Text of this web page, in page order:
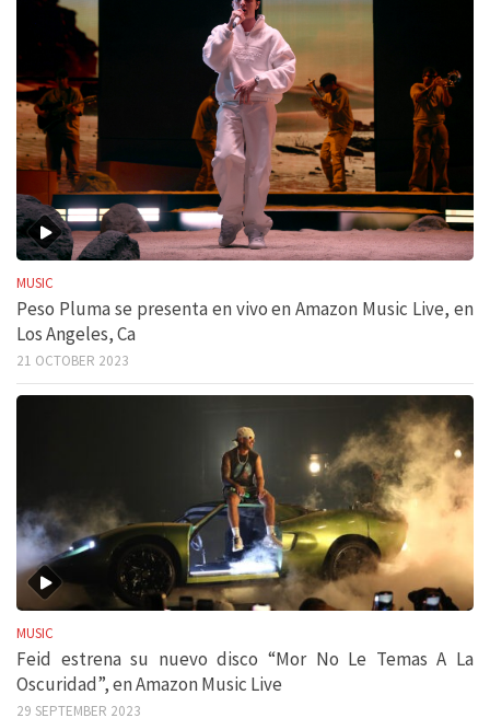
MUSIC
Peso Pluma se presenta en vivo en Amazon Music Live, en
Los Angeles, Ca
21 OCTOBER 2023
MUSIC
Feid estrena su nuevo disco “Mor No Le Temas A La
Oscuridad”, en Amazon Music Live
29 SEPTEMBER 2023